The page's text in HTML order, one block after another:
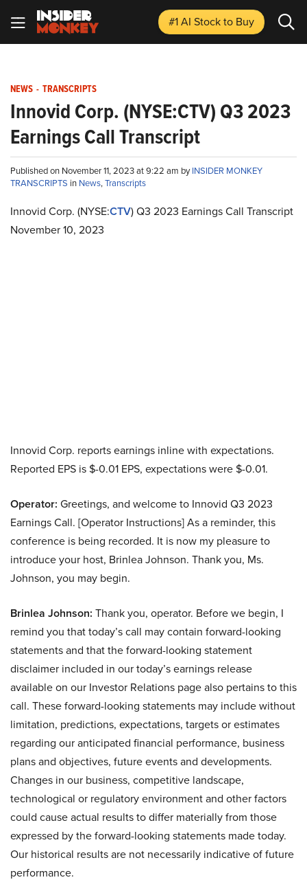
#1 AI Stockto Buy
NEWS - TRANSCRIPTS
Innovid Corp. (NYSE:CTV) Q3 2023
Earnings Call Transcript
Published on November 11, 2023 at 9:22 am byINSIDER MONKEY
TRANSCRIPTS in News,Transcripts
Innovid Corp. (NYSE:CTV) Q3 2023 Earnings Call Transcript
November 10, 2023
Innovid Corp. reports earnings inline with expectations.
Reported EPS is $-0.01 EPS, expectations were $-0.01.
Operator: Greetings, and welcome to Innovid Q3 2023
Earnings Call. [Operator Instructions] As a reminder, this
conference is being recorded. It is now my pleasure to
introduce your host, Brinlea Johnson. Thank you, Ms.
Johnson, you may begin.
Brinlea Johnson: Thank you, operator. Before we begin, I
remind you that today’s call may contain forward-looking
statements and that the forward-looking statement
disclaimer included in our today’s earnings release
available on our Investor Relations page also pertains to this
call. These forward-looking statements may include without
limitation, predictions, expectations, targets or estimates
regarding our anticipated financial performance, business
plans and objectives, future events and developments.
Changes in our business, competitive landscape,
technological or regulatory environment and other factors
could cause actual results to differ materially from those
expressed by the forward-looking statements made today.
Our historical results are not necessarily indicative of future
performance.